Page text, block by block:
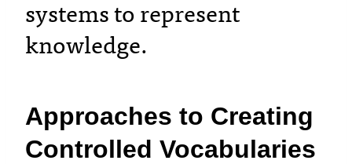
systems to represent
knowledge.
Approaches to Creating
Controlled Vocabularies